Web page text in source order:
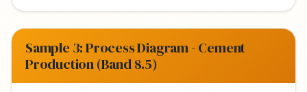
Sample 3: Process Diagram - Cement
Production (Band 8.5)